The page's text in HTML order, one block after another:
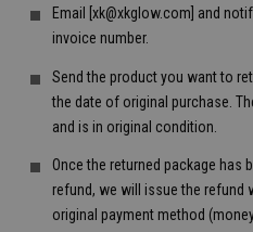
Email [xk@xkglow.com] and
invoice number.
Send the product you want to
the date of original purchase.
and is in original condition.
Once the returned package has
refund, we will issue the refund
original payment method